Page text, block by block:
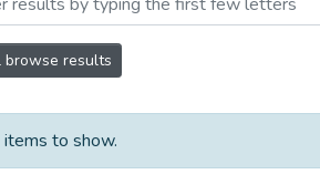
browse results
items to show.